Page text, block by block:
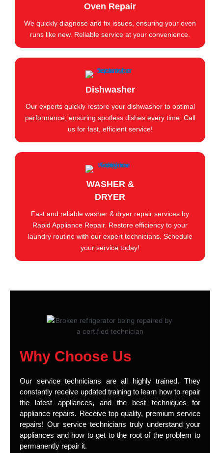
Oven Repair
We quickly diagnose and fix issues, ensuring your oven
runs like new. Reliable service at your convenience.
Dishwasher
Our experts quickly restore your dishwasher to optimal
performance, ensuring spotless dishes every time. Call
us for fast, efficient service!
WASHER &
DRYER
Fast and reliable washer & dryer repair services by
Rapid Appliance Repair. Restore efficiency to your
laundry routine with our expert technicians. Schedule
your service today!
Why Choose Us
Our service technicians are all highly trained. They
constantly receive updated training to learn how to repair
the latest appliances, and the best techniques for
appliance repairs. Receive top quality, premium service
repairs! Our service technicians truly understand your
appliances and how to get to the root of the problem to
permanently repair it.